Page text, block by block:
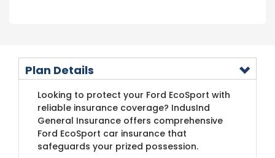
Plan Details
Looking to protect your Ford EcoSport with
reliable insurance coverage? IndusInd
General Insurance offers comprehensive
Ford EcoSport car insurance that
safeguards your prized possession.